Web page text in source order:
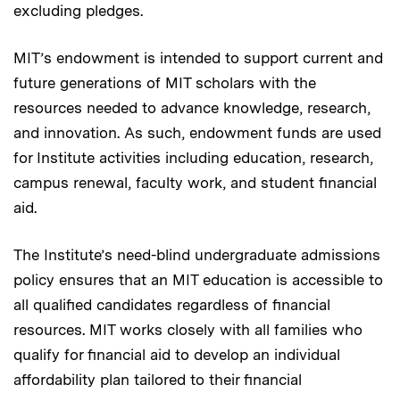
excluding pledges.
MIT’s endowment is intended to support current and
future generations of MIT scholars with the
resources needed to advance knowledge, research,
and innovation. As such, endowment funds are used
for Institute activities including education, research,
campus renewal, faculty work, and student financial
aid.
The Institute’s need-blind undergraduate admissions
policy ensures that an MIT education is accessible to
all qualified candidates regardless of financial
resources. MIT works closely with all families who
qualify for financial aid to develop an individual
affordability plan tailored to their financial